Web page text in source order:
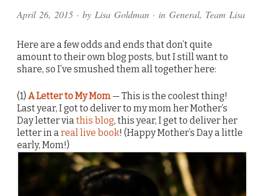
April 26, 2015 · by Lisa Goldman · in General, Team Lisa
Here are a few odds and ends that don’t quite
amount to their own blog posts, but I still want to
share, so I’ve smushed them all together here:
(1) A Letter to My Mom — This is the coolest thing!
Last year, I got to deliver to my mom her Mother’s
Day letter viathis blog, this year, I get to deliver her
letter in areal live book! (Happy Mother’s Day a little
early, Mom!)